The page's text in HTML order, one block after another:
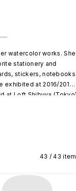
watercolor works. She
stationery and
stickers, notebooks
exhibited at 2016/2017
at Loft Shibuya
43 / 43